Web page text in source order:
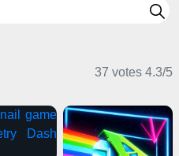
37 votes 4.3/5
2 Player Games
Shooting Games
Card Games